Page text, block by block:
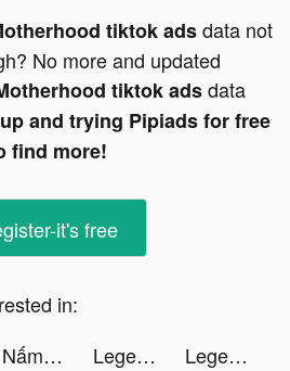
tiktok adsdata not
No more and updated
tiktok adsdata
and trying Pipiads for free
find more!
it's free
in:
Nấm Và Anh Hùng tiktok ads Legend of Slime: Idle RPG War tiktok ads
Legend of Slime: Idle RPG War tiktok ads